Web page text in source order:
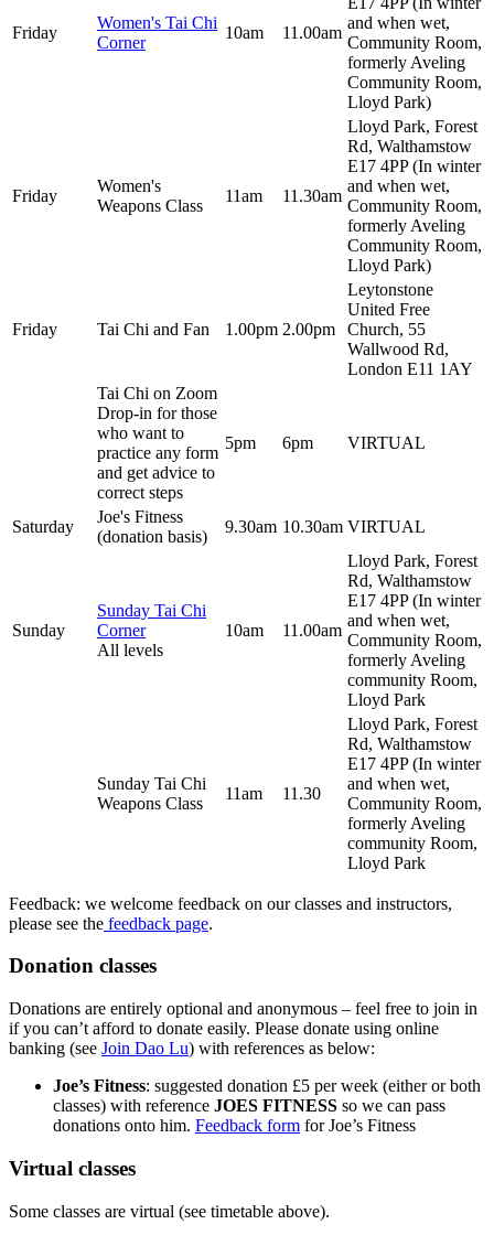
Friday
Women's Tai Chi
Corner
10am 11.00am
and when wet,
Community Room,
formerly Aveling
Community Room,
Lloyd Park)
Friday
Women's
Weapons Class
11am 11.30am
Lloyd Park, Forest
Rd, Walthamstow
E17 4PP (In winter
and when wet,
Community Room,
formerly Aveling
Community Room,
Lloyd Park)
Friday Tai Chi and Fan 1.00pm 2.00pm
Leytonstone
United Free
Church, 55
Wallwood Rd,
London E11 1AY
Tai Chi on Zoom
Drop-in for those
who want to
practice any form
and get advice to
correct steps
5pm 6pm VIRTUAL
Saturday
Joe's Fitness
(donation basis)
9.30am 10.30am VIRTUAL
Sunday
Sunday Tai Chi
Corner
All levels
10am 11.00am
Lloyd Park, Forest
Rd, Walthamstow
E17 4PP (In winter
and when wet,
Community Room,
formerly Aveling
community Room,
Lloyd Park
Sunday Tai Chi
Weapons Class
11am 11.30
Lloyd Park, Forest
Rd, Walthamstow
E17 4PP (In winter
and when wet,
Community Room,
formerly Aveling
community Room,
Lloyd Park
Feedback: we welcome feedback on our classes and instructors,
please see the feedback page.
Donation classes
Donations are entirely optional and anonymous – feel free to join in
if you can’t afford to donate easily. Please donate using online
banking (see Join Dao Lu) with references as below:
Joe’s Fitness: suggested donation £5 per week (either or both
classes) with reference JOES FITNESS so we can pass
donations onto him. Feedback form for Joe’s Fitness
Virtual classes
Some classes are virtual (see timetable above).